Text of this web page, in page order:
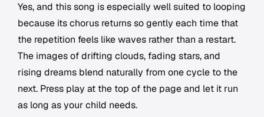
Yes, and this song is especially well suited to looping
because its chorus returns so gently each time that
the repetition feels like waves rather than a restart.
The images of drifting clouds, fading stars, and
rising dreams blend naturally from one cycle to the
next. Press play at the top of the page and let it run
as long as your child needs.